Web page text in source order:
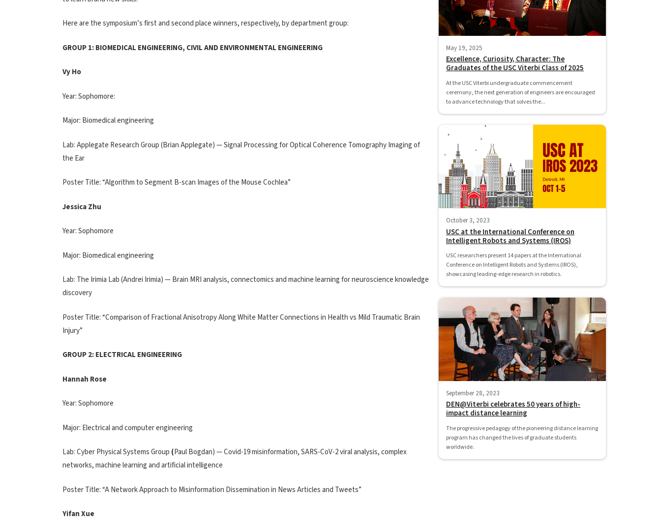
Here are the symposium’s first and second place winners, respectively, by department group:
GROUP 1: BIOMEDICAL ENGINEERING, CIVIL AND ENVIRONMENTAL ENGINEERING
Vy Ho
Year: Sophomore:
Major: Biomedical engineering
Lab: Applegate Research Group (Brian Applegate) — Signal Processing for Optical Coherence Tomography Imaging of
the Ear
Poster Title: “Algorithm to Segment B-scan Images of the Mouse Cochlea”
Jessica Zhu
Year: Sophomore
Major: Biomedical engineering
Lab: The Irimia Lab (Andrei Irimia) — Brain MRI analysis, connectomics and machine learning for neuroscience knowledge
discovery
Poster Title: “Comparison of Fractional Anisotropy Along White Matter Connections in Health vs Mild Traumatic Brain
Injury”
GROUP 2: ELECTRICAL ENGINEERING
Hannah Rose
Year: Sophomore
Major: Electrical and computer engineering
Lab: Cyber Physical Systems Group (Paul Bogdan) — Covid-19 misinformation, SARS-CoV-2 viral analysis, complex
networks, machine learning and artificial intelligence
Poster Title: “A Network Approach to Misinformation Dissemination in News Articles and Tweets”
Yifan Xue
May 19, 2025
Excellence, Curiosity, Character: The
Graduates of the USC Viterbi Class of 2025
At the USC Viterbi undergraduate commencement
ceremony, the next generation of engineers are encouraged
to advance technology that solves the...
October 3, 2023
USC at the International Conference on
Intelligent Robots and Systems (IROS)
USC researchers present 14 papers at the International
Conference on Intelligent Robots and Systems (IROS),
showcasing leading-edge research in robotics.
September 28, 2023
DEN@Viterbi celebrates 50 years of high-
impact distance learning
The progressive pedagogy of the pioneering distance learning
program has changed the lives of graduate students
worldwide.